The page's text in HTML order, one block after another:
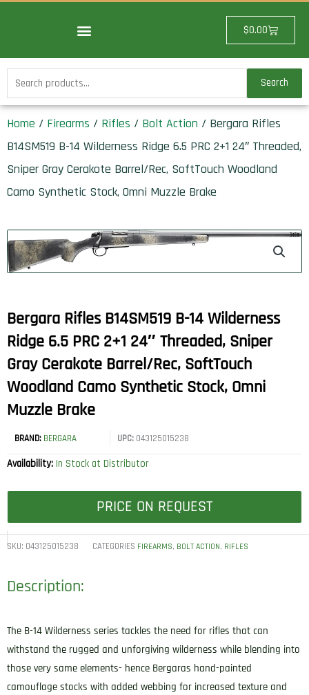
$0.00Cart
Search
for:
Search
Home / Firearms / Rifles / Bolt Action / Bergara Rifles
B14SM519 B-14 Wilderness Ridge 6.5 PRC 2+1 24″ Threaded,
Sniper Gray Cerakote Barrel/Rec, SoftTouch Woodland
Camo Synthetic Stock, Omni Muzzle Brake
Bergara Rifles B14SM519 B-14 Wilderness
Ridge 6.5 PRC 2+1 24″ Threaded, Sniper
Gray Cerakote Barrel/Rec, SoftTouch
Woodland Camo Synthetic Stock, Omni
Muzzle Brake
BRAND: BERGARA UPC:043125015238
Availability: In Stock at Distributor
PRICE ON REQUEST
SKU: 043125015238 CATEGORIES FIREARMS, BOLT ACTION, RIFLES
Description:
The B-14 Wilderness series tackles the need for rifles that can
withstand the rugged and unforgiving wilderness while blending into
those very same elements- hence Bergaras hand-painted
camouflage stocks with added webbing for increased texture and